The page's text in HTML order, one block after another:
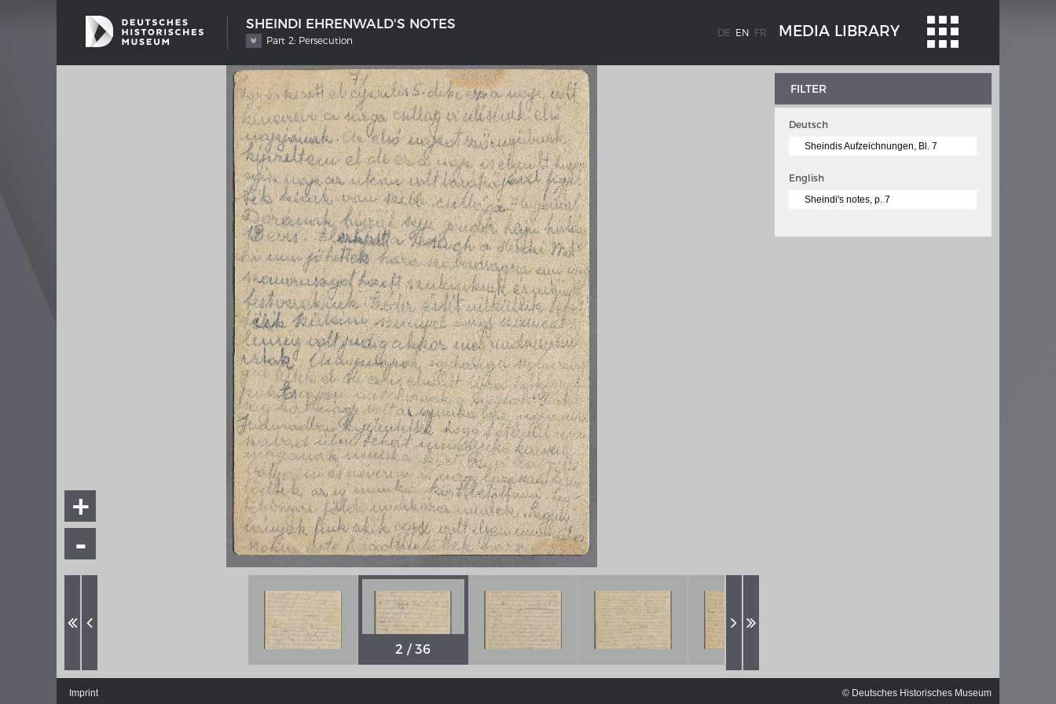
SHEINDI EHRENWALD'S NOTES
Part 2: Persecution
DE EN FR MEDIA LIBRARY
Milestones in the history of European
MERIAN'S GERMANY 1642 - 1654
Interaktive Karte
Image gallery
Imprint
Wissenswert
THE RHINE FROM BASEL TO KOBLENZ
Entirely new depiction of the Rhine river
1794
Details of the historical map
French-German history alongside the
Rhine
Chronologie der deutsch-französischen
Geschichte
+
-
FILTER
Deutsch
Sheindis Aufzeichnungen, Bl. 7
English
Sheindi's notes, p. 7
Imprint © Deutsches Historisches Museum